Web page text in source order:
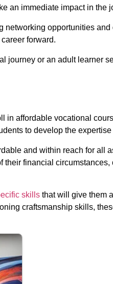
an immediate impact in the
opportunities
forward.
journey or an adult learner
in affordable vocational
to develop the
and within reach for all
financial
skillsthat will give them
craftsmanship skills,